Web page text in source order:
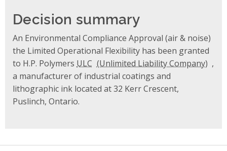
Decision summary
An Environmental Compliance Approval (air & noise)
the Limited Operational Flexibility has been granted
to H.P. Polymers ULC
,
a manufacturer of industrial coatings and
lithographic ink located at 32 Kerr Crescent,
Puslinch, Ontario.